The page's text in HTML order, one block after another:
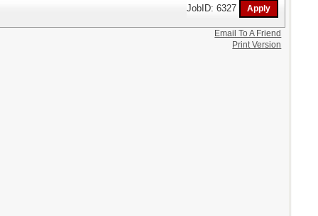
JobID: 6327
Email To A Friend
Print Version